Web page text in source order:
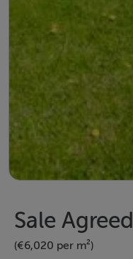
Sale Agreed
(€6,020 per m²)